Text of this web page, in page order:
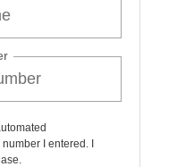
I entered. I